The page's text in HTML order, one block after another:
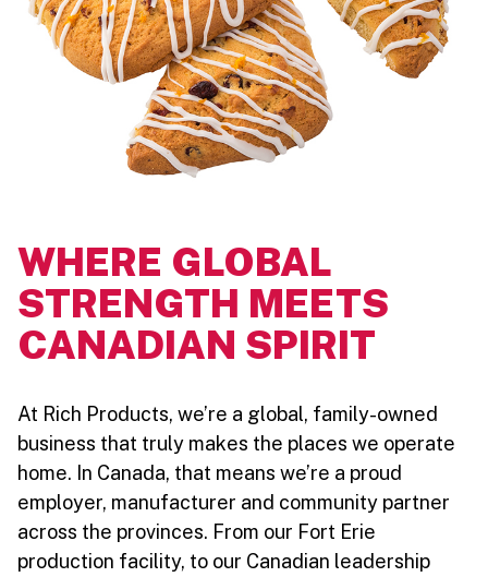
WHERE GLOBAL
STRENGTH MEETS
CANADIAN SPIRIT
At Rich Products, we’re a global, family-owned
business that truly makes the places we operate
home. In Canada, that means we’re a proud
employer, manufacturer and community partner
across the provinces. From our Fort Erie
production facility, to our Canadian leadership